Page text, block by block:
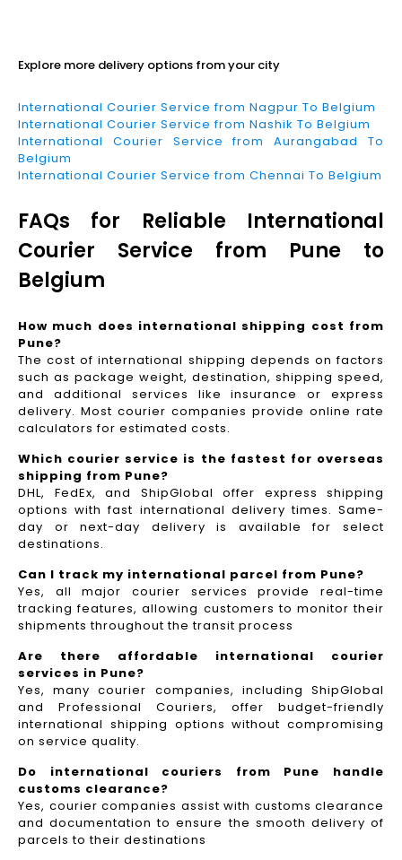
Explore more delivery options from your city
International Courier Service from Nagpur To Belgium
International Courier Service from Nashik To Belgium
International Courier Service from Aurangabad To
Belgium
International Courier Service from Chennai To Belgium
FAQs for Reliable International
Courier Service from Pune to
Belgium
How much does international shipping cost from
Pune?
The cost of international shipping depends on factors
such as package weight, destination, shipping speed,
and additional services like insurance or express
delivery. Most courier companies provide online rate
calculators for estimated costs.
Which courier service is the fastest for overseas
shipping from Pune?
DHL, FedEx, and ShipGlobal offer express shipping
options with fast international delivery times. Same-
day or next-day delivery is available for select
destinations.
Can I track my international parcel from Pune?
Yes, all major courier services provide real-time
tracking features, allowing customers to monitor their
shipments throughout the transit process
Are there affordable international courier
services in Pune?
Yes, many courier companies, including ShipGlobal
and Professional Couriers, offer budget-friendly
international shipping options without compromising
on service quality.
Do international couriers from Pune handle
customs clearance?
Yes, courier companies assist with customs clearance
and documentation to ensure the smooth delivery of
parcels to their destinations